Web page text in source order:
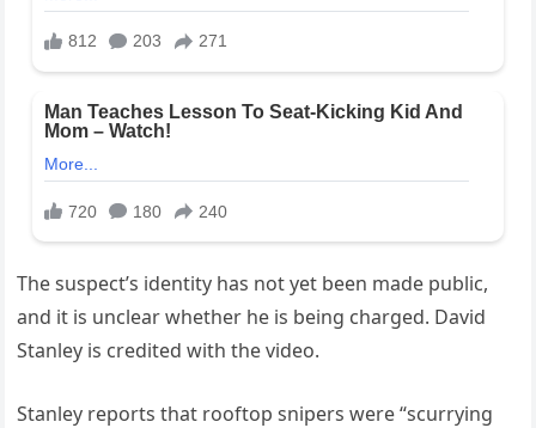
The suspect’s identity has not yet been made public,
and it is unclear whether he is being charged. David
Stanley is credited with the video.
Stanley reports that rooftop snipers were “scurrying